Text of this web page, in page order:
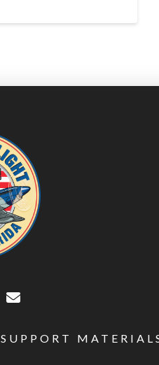
SUPPORT